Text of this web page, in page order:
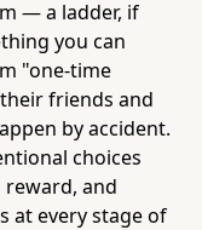
— a ladder, if
you can
"one-time
friends and
by accident.
choices
and
at every stage of